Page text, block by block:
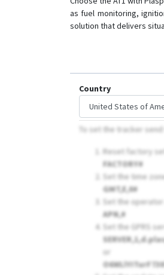
as fuel monitoring,
solution that delivers
Country
To set the tracker
Reset factory
FACTORY#
Set the time
GMT,E,0#
Set the operator
APN,#
Set the GPRS
or